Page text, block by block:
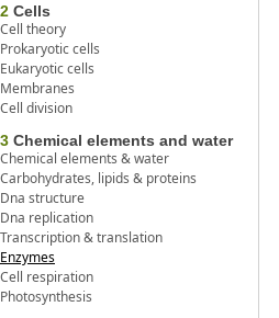
2 Cells
Cell theory
Prokaryotic cells
Eukaryotic cells
Membranes
Cell division
3 Chemical elements and water
Chemical elements & water
Carbohydrates, lipids & proteins
Dna structure
Dna replication
Transcription & translation
Enzymes
Cell respiration
Photosynthesis